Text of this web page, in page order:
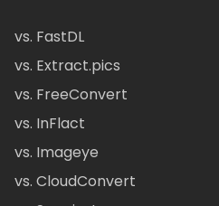
vs. FastDL
vs. Extract.pics
vs. FreeConvert
vs. InFlact
vs. Imageye
vs. CloudConvert